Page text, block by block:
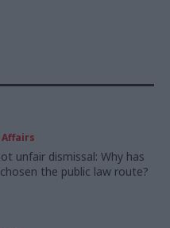
unfair dismissal: Why has
the public law route?